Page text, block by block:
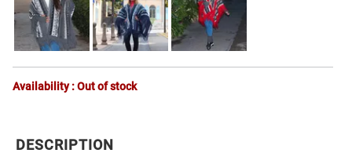
Availability : Out of stock
DESCRIPTION